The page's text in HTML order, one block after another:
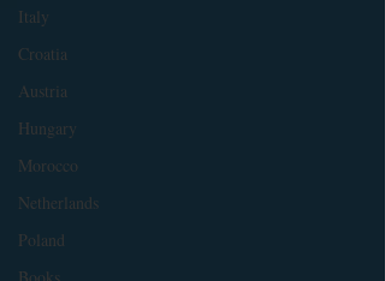
Italy
Croatia
Austria
Hungary
Morocco
Netherlands
Poland